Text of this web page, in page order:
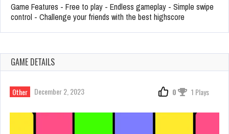
Game Features - Free to play - Endless gameplay - Simple swipe
control - Challenge your friends with the best highscore
GAME DETAILS
Other December 2, 2023 0 1 Plays